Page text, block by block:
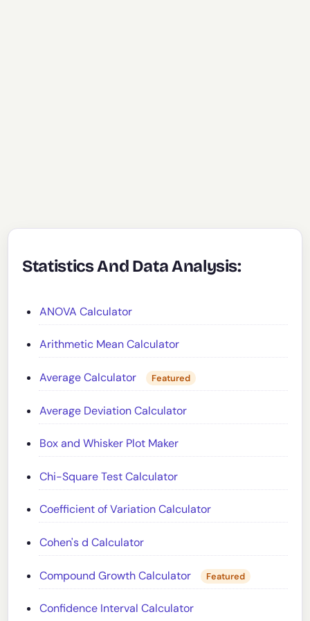
Statistics And Data Analysis:
ANOVA Calculator
Arithmetic Mean Calculator
Average Calculator Featured
Average Deviation Calculator
Box and Whisker Plot Maker
Chi-Square Test Calculator
Coefficient of Variation Calculator
Cohen's d Calculator
Compound Growth Calculator Featured
Confidence Interval Calculator